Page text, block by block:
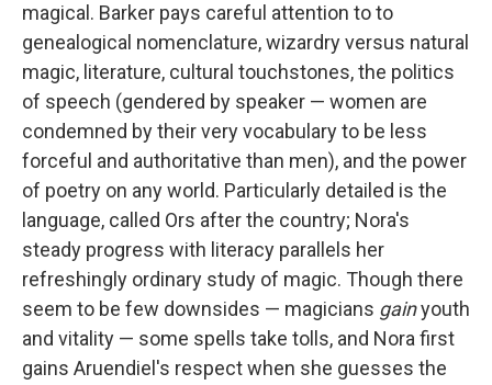
magical. Barker pays careful attention to to
genealogical nomenclature, wizardry versus natural
magic, literature, cultural touchstones, the politics
of speech (gendered by speaker — women are
condemned by their very vocabulary to be less
forceful and authoritative than men), and the power
of poetry on any world. Particularly detailed is the
language, called Ors after the country; Nora's
steady progress with literacy parallels her
refreshingly ordinary study of magic. Though there
seem to be few downsides — magicians gainyouth
and vitality — some spells take tolls, and Nora first
gains Aruendiel's respect when she guesses the